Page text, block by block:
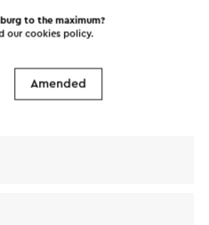
Tweewielerverhuur.
statement states how
your personal data.
to the maximum?
ourcookies policy.
Amended